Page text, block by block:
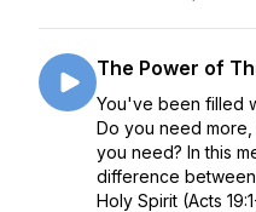
The Power of
You've been filled
Do you need
you need? In this
difference
Holy Spirit (Acts